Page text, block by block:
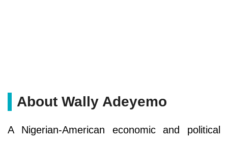
About Wally Adeyemo
A Nigerian-American economic and political